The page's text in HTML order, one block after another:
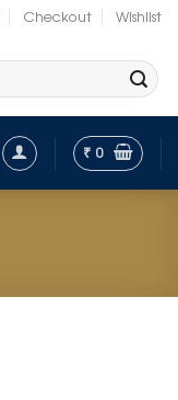
Checkout Wishlist
₹ 0